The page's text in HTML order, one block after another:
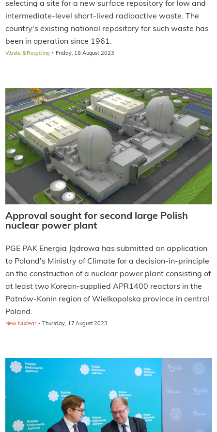
selecting a site for a new surface repository for low and
intermediate-level short-lived radioactive waste. The
country's existing national repository for such waste has
been in operation since 1961.
Waste & Recycling · Friday, 18 August 2023
Approval sought for second large Polish
nuclear power plant
PGE PAK Energia Jądrowa has submitted an application
to Poland's Ministry of Climate for a decision-in-principle
on the construction of a nuclear power plant consisting of
at least two Korean-supplied APR1400 reactors in the
Patnów-Konin region of Wielkopolska province in central
Poland.
New Nuclear · Thursday, 17 August 2023